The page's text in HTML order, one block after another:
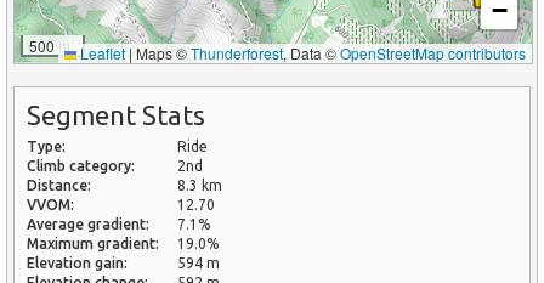
500 m
−
Leaflet | Maps ©Thunderforest, Data ©OpenStreetMap contributors
Segment Stats
Type:
Ride
Climb category:
2nd
Distance:
8.3 km
VVOM:
12.70
Average gradient:
7.1%
Maximum gradient:
19.0%
Elevation gain:
594 m